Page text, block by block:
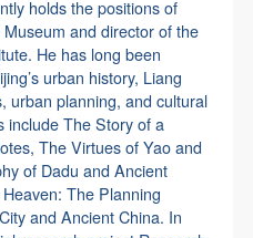
holds the positions of
and director of the
He has long been
urban history, Liang
urban planning, and cultural
include The Story of a
The Virtues of Yao and
of Dadu and Ancient
The Planning
and Ancient China. In